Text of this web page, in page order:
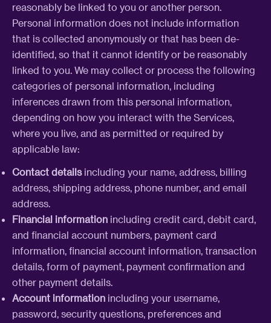
reasonably be linked to you or another person.
Personal information does not include information
that is collected anonymously or that has been de-
identified, so that it cannot identify or be reasonably
linked to you. We may collect or process the following
categories of personal information, including
inferences drawn from this personal information,
depending on how you interact with the Services,
where you live, and as permitted or required by
applicable law:
Contact detailsincluding your name, address, billing
address, shipping address, phone number, and email
address.
Financial information including credit card, debit card,
and financial account numbers, payment card
information, financial account information, transaction
details, form of payment, payment confirmation and
other payment details.
Account information including your username,
password, security questions, preferences and